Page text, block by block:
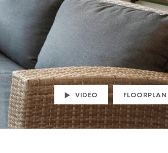
VIDEO FLOORPLAN